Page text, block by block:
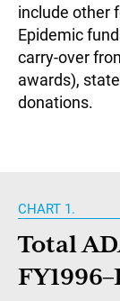
include other
Epidemic
carry-over
awards),
donations.
CHART 1.
Total